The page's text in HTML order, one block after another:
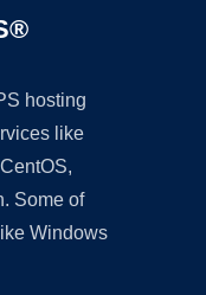
hosting
like
Some of
Windows